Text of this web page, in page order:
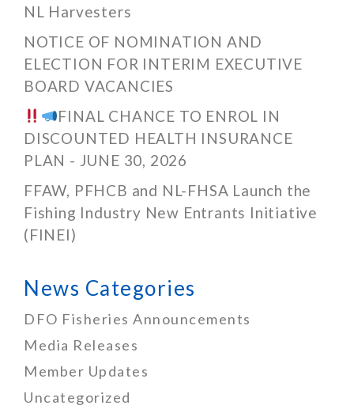
NL Harvesters
NOTICE OF NOMINATION AND
ELECTION FOR INTERIM EXECUTIVE
BOARD VACANCIES
FINAL CHANCE TO ENROL IN
DISCOUNTED HEALTH INSURANCE
PLAN - JUNE 30, 2026
FFAW, PFHCB and NL-FHSA Launch the
Fishing Industry New Entrants Initiative
(FINEI)
News Categories
DFO Fisheries Announcements
Media Releases
Member Updates
Uncategorized